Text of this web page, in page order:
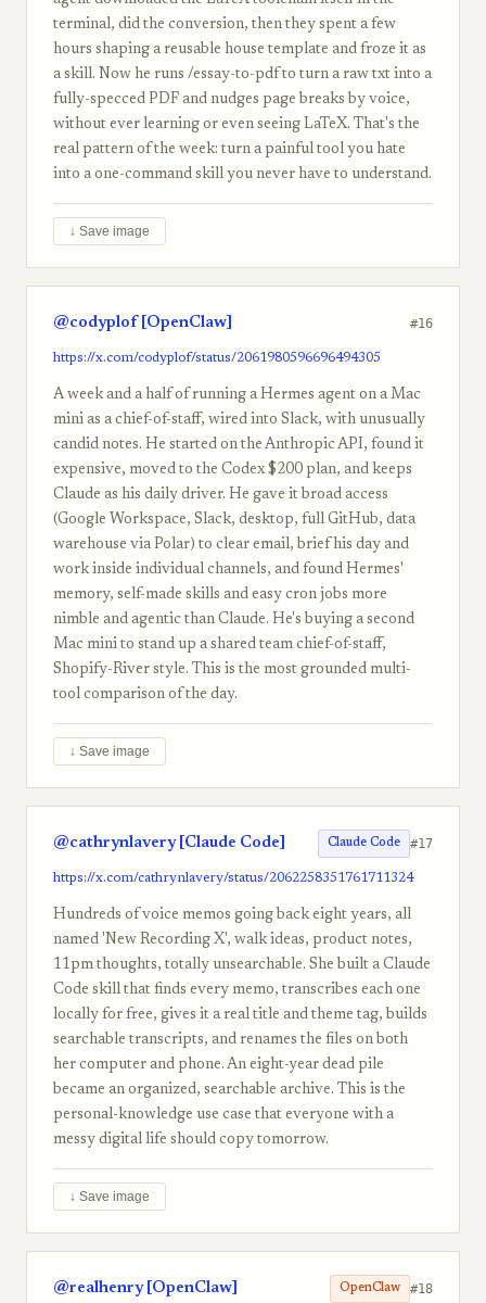
terminal, did the conversion, then they spent a few
hours shaping a reusable house template and froze it as
a skill. Now he runs /essay-to-pdf to turn a raw txt into a
fully-specced PDF and nudges page breaks by voice,
without ever learning or even seeing LaTeX. That's the
real pattern of the week: turn a painful tool you hate
into a one-command skill you never have to understand.
↓ Save image
@codyplof [OpenClaw] #16
https://x.com/codyplof/status/2061980596696494305
A week and a half of running a Hermes agent on a Mac
mini as a chief-of-staff, wired into Slack, with unusually
candid notes. He started on the Anthropic API, found it
expensive, moved to the Codex $200 plan, and keeps
Claude as his daily driver. He gave it broad access
(Google Workspace, Slack, desktop, full GitHub, data
warehouse via Polar) to clear email, brief his day and
work inside individual channels, and found Hermes'
memory, self-made skills and easy cron jobs more
nimble and agentic than Claude. He's buying a second
Mac mini to stand up a shared team chief-of-staff,
Shopify-River style. This is the most grounded multi-
tool comparison of the day.
↓ Save image
@cathrynlavery [Claude Code] Claude Code #17
https://x.com/cathrynlavery/status/2062258351761711324
Hundreds of voice memos going back eight years, all
named 'New Recording X', walk ideas, product notes,
11pm thoughts, totally unsearchable. She built a Claude
Code skill that finds every memo, transcribes each one
locally for free, gives it a real title and theme tag, builds
searchable transcripts, and renames the files on both
her computer and phone. An eight-year dead pile
became an organized, searchable archive. This is the
personal-knowledge use case that everyone with a
messy digital life should copy tomorrow.
↓ Save image
@realhenry [OpenClaw] OpenClaw #18